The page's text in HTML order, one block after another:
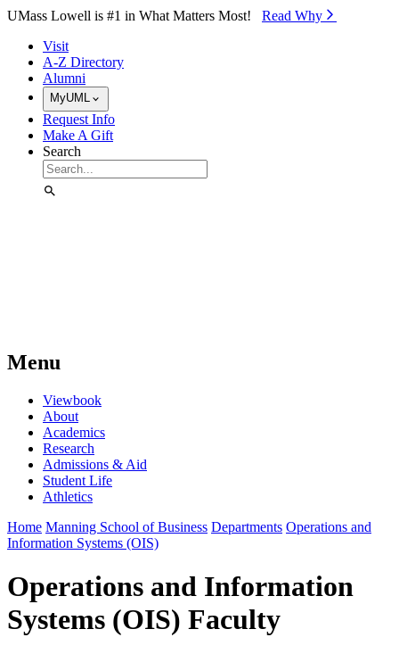
Skip to Main Content
UMass Lowell is #1 in What Matters Most! Read Why⁠
Visit
A-Z Directory
Alumni
MyUML
Request Info
Make A Gift
Search
Menu
Viewbook
About
Academics
Research
Admissions & Aid
Student Life
Athletics
Home Manning School of Business Departments Operations and
Information Systems (OIS)
Operations and Information
Systems (OIS) Faculty